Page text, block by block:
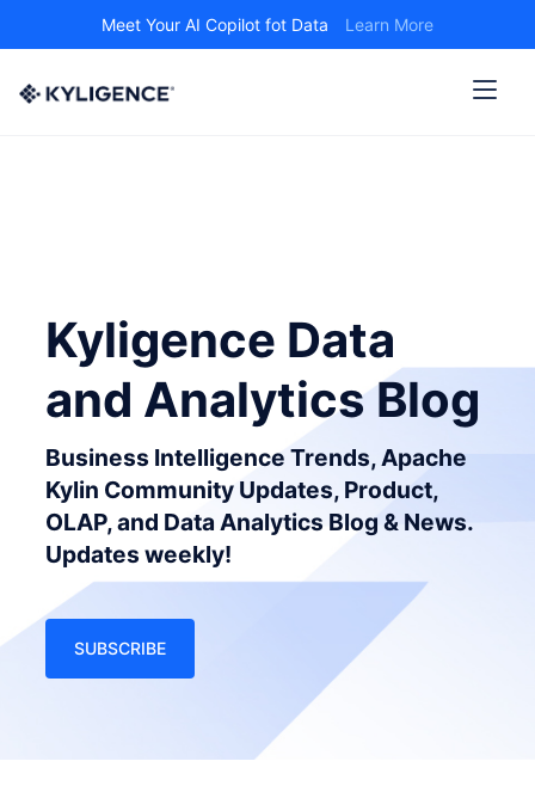
Meet Your AI Copilot fot Data Learn More
Kyligence Data
and Analytics Blog
Business Intelligence Trends, Apache
Kylin Community Updates, Product,
OLAP, and Data Analytics Blog & News.
Updates weekly!
SUBSCRIBE